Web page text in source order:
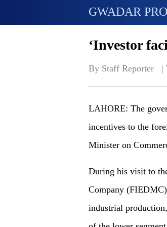
GWADAR PRO
‘Investor
By Staff Reporter   |
LAHORE: The
incentives to the
Minister on
During his visit to
Company
industrial